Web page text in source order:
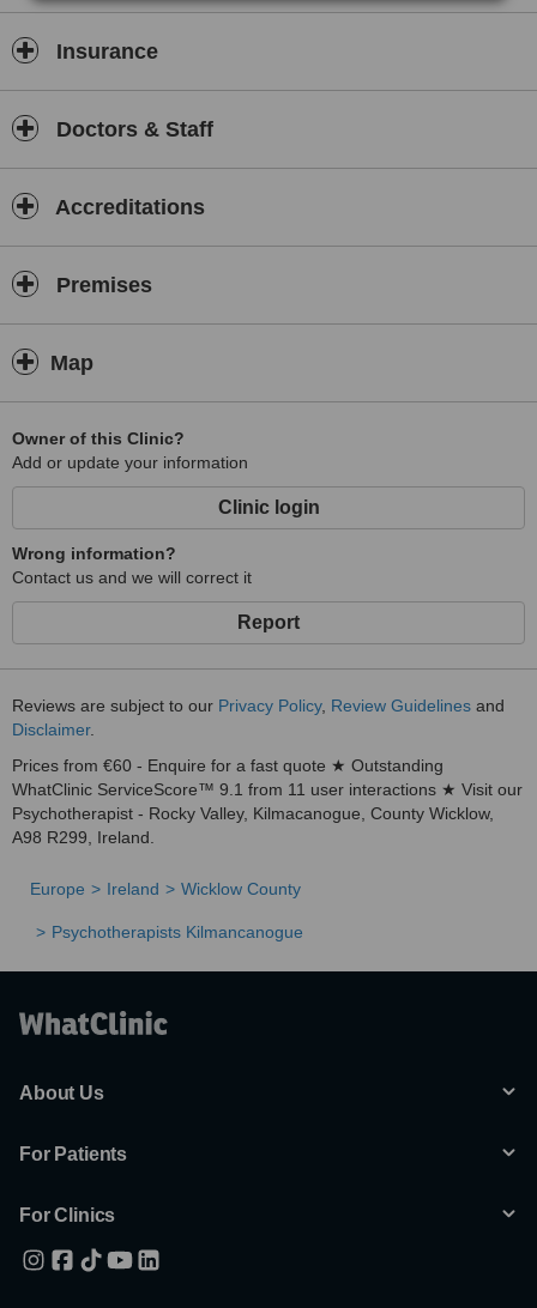
Insurance
Doctors & Staff
Accreditations
Premises
Map
Owner of this Clinic?
Add or update your information
Clinic login
Wrong information?
Contact us and we will correct it
Report
Reviews are subject to our Privacy Policy, Review Guidelines and
Disclaimer.
Prices from €60 - Enquire for a fast quote ★ Outstanding
WhatClinic ServiceScore™ 9.1 from 11 user interactions ★ Visit our
Psychotherapist - Rocky Valley, Kilmacanogue, County Wicklow,
A98 R299, Ireland.
Europe Ireland Wicklow County
Psychotherapists Kilmancanogue
About Us
For Patients
For Clinics